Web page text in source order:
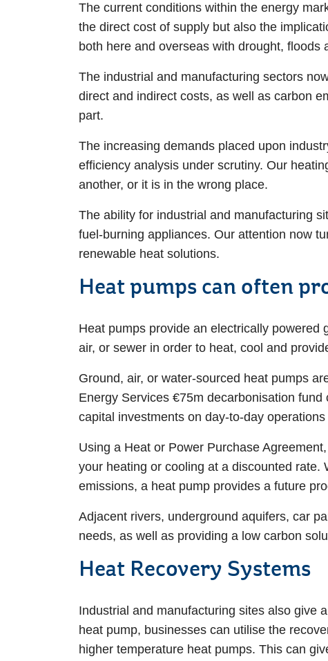
The current conditions within the energy
the direct cost of supply but also the
both here and overseas with drought,
The industrial and manufacturing sectors
direct and indirect costs, as well as carbon
part.
The increasing demands placed upon
efficiency analysis under scrutiny. Our
another, or it is in the wrong place.
The ability for industrial and manufacturing
fuel-burning appliances. Our attention now
renewable heat solutions.
Heat pumps can often
Heat pumps provide an electrically powered
air, or sewer in order to heat, cool and
Ground, air, or water-sourced heat pumps
Energy Services €75m decarbonisation
capital investments on day-to-day operations
Using a Heat or Power Purchase
your heating or cooling at a discounted
emissions, a heat pump provides a future
Adjacent rivers, underground aquifers, car
needs, as well as providing a low carbon
Heat Recovery Systems
Industrial and manufacturing sites also give
heat pump, businesses can utilise the
higher temperature heat pumps. This can